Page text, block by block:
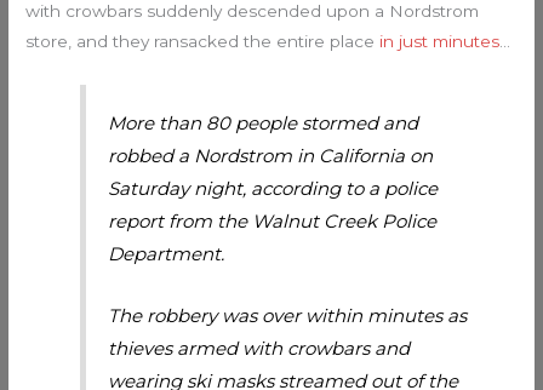
with crowbars suddenly descended upon a Nordstrom
store, and they ransacked the entire place in just minutes…
More than 80 people stormed and
robbed a Nordstrom in California on
Saturday night, according to a police
report from the Walnut Creek Police
Department.
The robbery was over within minutes as
thieves armed with crowbars and
wearing ski masks streamed out of the